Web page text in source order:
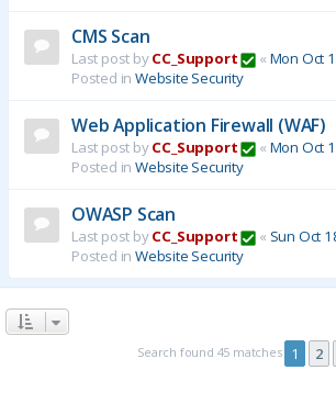
CMS Scan
Last post byCC_Support « Mon Oct
Posted in Website Security
Web Application Firewall (WAF)
Last post byCC_Support « Mon Oct
Posted in Website Security
OWASP Scan
Last post byCC_Support « Sun Oct
Posted in Website Security
Search found 45 matches 1 2